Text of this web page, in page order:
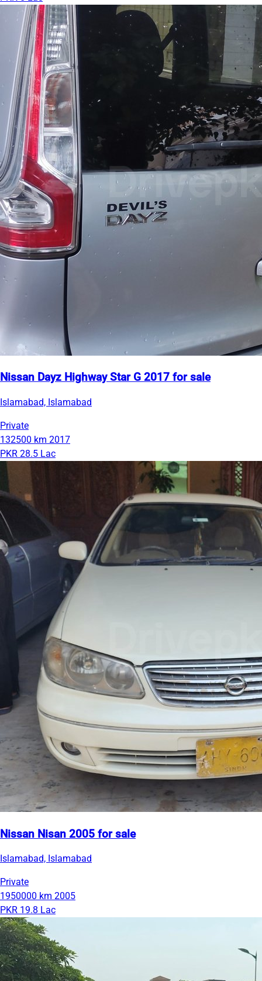
Nissan Dayz Highway Star G 2017 for sale
Islamabad, Islamabad
Private
132500 km 2017
PKR 28.5 Lac
Nissan Nisan 2005 for sale
Islamabad, Islamabad
Private
1950000 km 2005
PKR 19.8 Lac